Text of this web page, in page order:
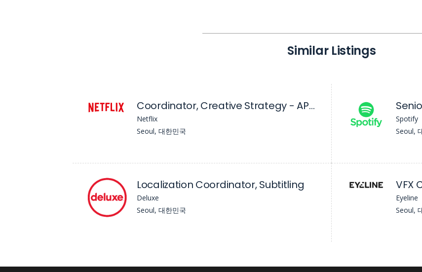
Similar Listings
Coordinator, Creative Strategy - APAC (Ex-India)
Netflix
Seoul, 대한민국
Spotify
Seoul,
Localization Coordinator, Subtitling
Deluxe
Seoul, 대한민국
VFX
Eyeline
Seoul,